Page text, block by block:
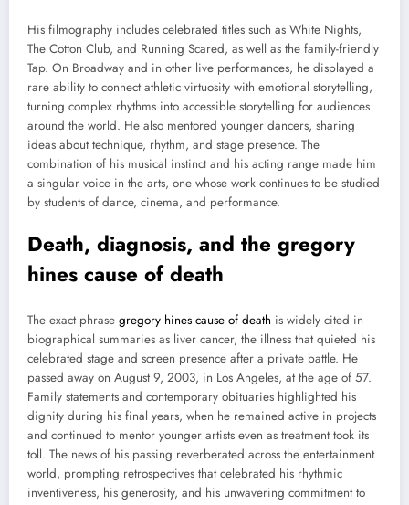
His filmography includes celebrated titles such as White Nights,
The Cotton Club, and Running Scared, as well as the family-friendly
Tap. On Broadway and in other live performances, he displayed a
rare ability to connect athletic virtuosity with emotional storytelling,
turning complex rhythms into accessible storytelling for audiences
around the world. He also mentored younger dancers, sharing
ideas about technique, rhythm, and stage presence. The
combination of his musical instinct and his acting range made him
a singular voice in the arts, one whose work continues to be studied
by students of dance, cinema, and performance.
Death, diagnosis, and the gregory
hines cause of death
The exact phrase gregory hines cause of death is widely cited in
biographical summaries as liver cancer, the illness that quieted his
celebrated stage and screen presence after a private battle. He
passed away on August 9, 2003, in Los Angeles, at the age of 57.
Family statements and contemporary obituaries highlighted his
dignity during his final years, when he remained active in projects
and continued to mentor younger artists even as treatment took its
toll. The news of his passing reverberated across the entertainment
world, prompting retrospectives that celebrated his rhythmic
inventiveness, his generosity, and his unwavering commitment to